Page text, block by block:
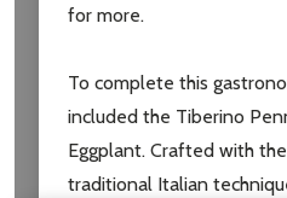
for more.
To complete this
included the Tiberino
Eggplant. Crafted with
traditional Italian